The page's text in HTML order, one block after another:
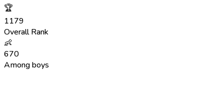
🏆
1179
Overall Rank
👶
670
Among boys